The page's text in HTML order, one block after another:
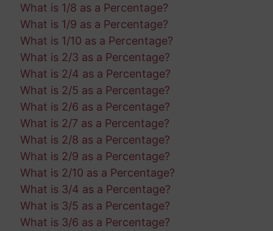
What is 1/8 as a Percentage?
What is 1/9 as a Percentage?
What is 1/10 as a Percentage?
What is 2/3 as a Percentage?
What is 2/4 as a Percentage?
What is 2/5 as a Percentage?
What is 2/6 as a Percentage?
What is 2/7 as a Percentage?
What is 2/8 as a Percentage?
What is 2/9 as a Percentage?
What is 2/10 as a Percentage?
What is 3/4 as a Percentage?
What is 3/5 as a Percentage?
What is 3/6 as a Percentage?